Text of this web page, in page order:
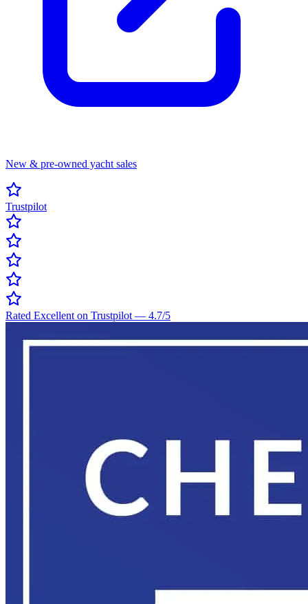
New & pre-owned yacht sales
Trustpilot
Rated Excellent on Trustpilot — 4.7/5